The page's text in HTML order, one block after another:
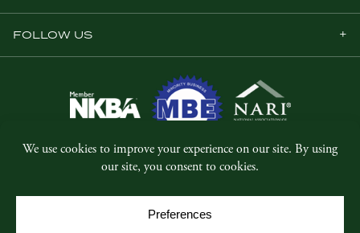
FOLLOW US
© Copyright 2026, Five Star Millwork.
Privacy Policy